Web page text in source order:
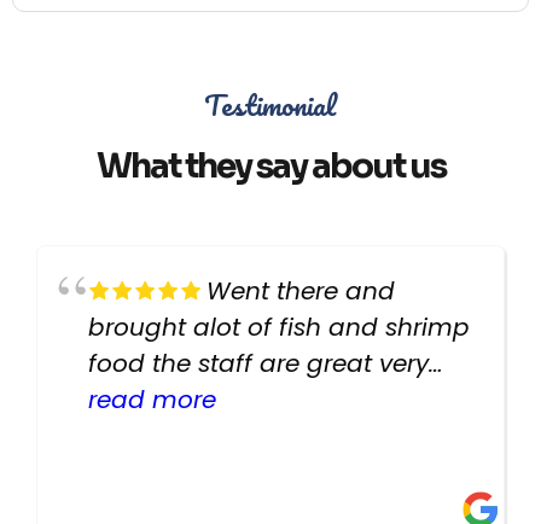
Testimonial
What they say about us
Went there and
brought alot of fish and shrimp
food the staff are great very
helpful there fish are very
read more